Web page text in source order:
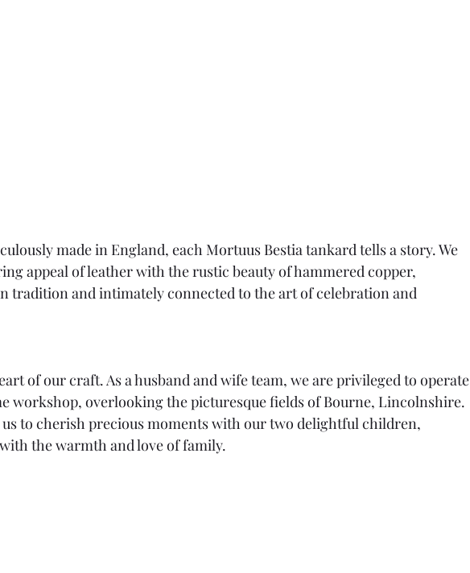
made in England, each Mortuus Bestia tankard tells a story. We
appeal of leather with the rustic beauty of hammered copper,
tradition and intimately connected to the art of celebration and
of our craft. As a husband and wife team, we are privileged to operate
workshop, overlooking the picturesque fields of Bourne, Lincolnshire.
to cherish precious moments with our two delightful children,
the warmth and love of family.